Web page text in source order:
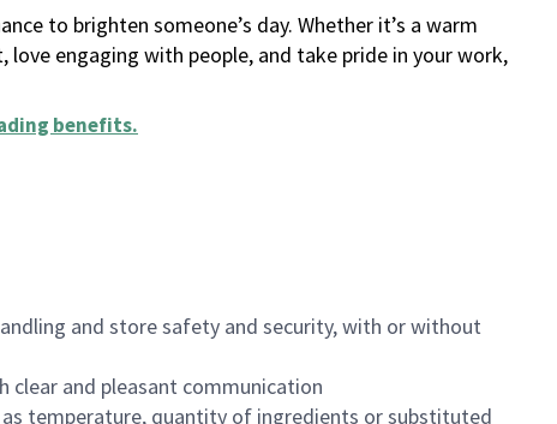
to brighten someone’s day. Whether it’s a warm
engaging with people, and take pride in your work,
benefits.
and store safety and security, with or without
clear and pleasant communication
temperature, quantity of ingredients or substituted